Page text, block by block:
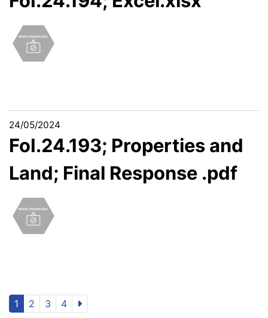
24/05/2024
FoI.24.193; Properties and
Land; Final Response .pdf
1 2 3 4